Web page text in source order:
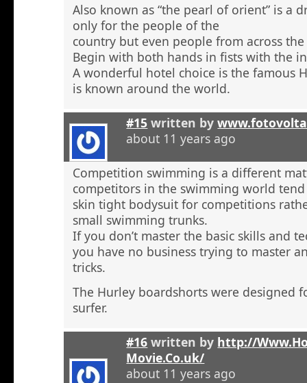
Also known as “the pearl of orient” is a
only for the people of the
country but even people from across
Begin with both hands in fists with the
A wonderful hotel choice is the famous
is known around the world.
#15 written by
about 11 years ago
Competition swimming is a different
competitors in the swimming world
skin tight bodysuit for competitions
small swimming trunks.
If you don’t master the basic skills and
you have no business trying to master
tricks.
The Hurley boardshorts were designed
surfer.
#16 written by http://
Movie.Co.uk/
about 11 years ago